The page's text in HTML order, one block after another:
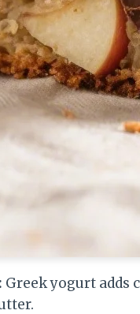
Greek yogurt adds